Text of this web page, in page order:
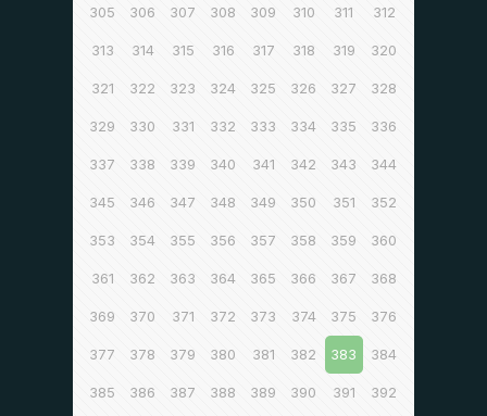
305 306 307 308 309 310 311 312
313 314 315 316 317 318 319 320
321 322 323 324 325 326 327 328
329 330 331 332 333 334 335 336
337 338 339 340 341 342 343 344
345 346 347 348 349 350 351 352
353 354 355 356 357 358 359 360
361 362 363 364 365 366 367 368
369 370 371 372 373 374 375 376
377 378 379 380 381 382 383 384
385 386 387 388 389 390 391 392